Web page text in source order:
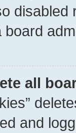
board
all
and